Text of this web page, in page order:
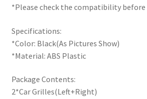
*Please check the compatibility before
Specifications:
*Color: Black(As Pictures Show)
*Material: ABS Plastic
Package Contents:
2*Car Grilles(Left+Right)